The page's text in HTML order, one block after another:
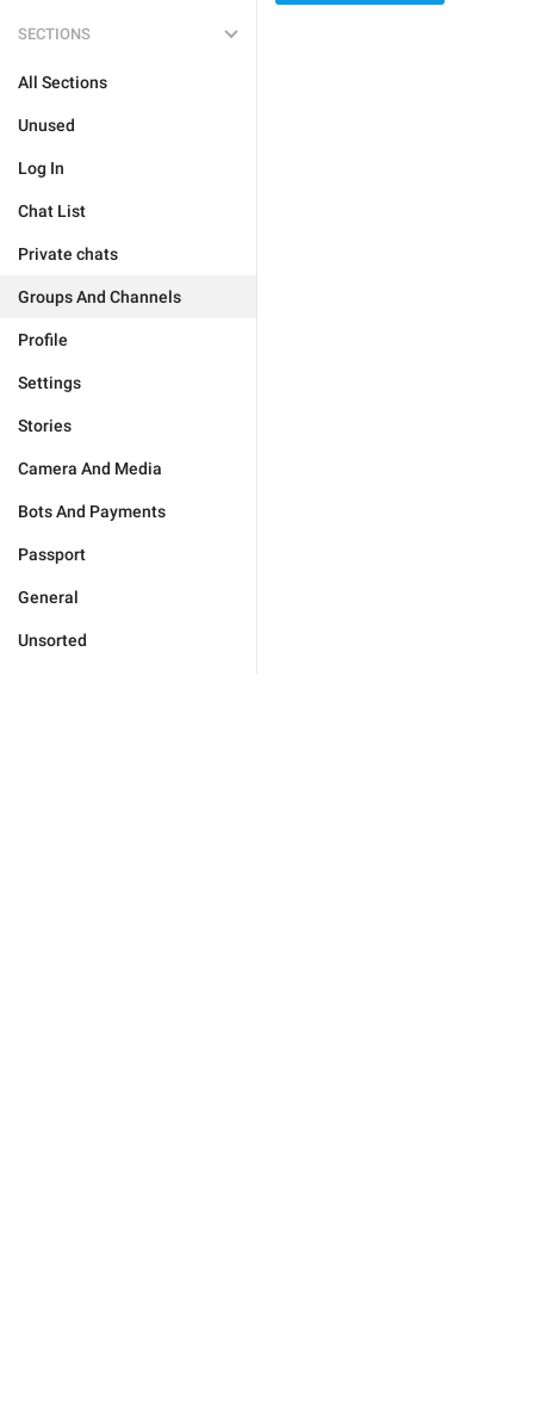
SECTIONS
All Sections
Unused
Log In
Chat List
Private chats
Groups And Channels
Profile
Settings
Stories
Camera And Media
Bots And Payments
Passport
General
Unsorted